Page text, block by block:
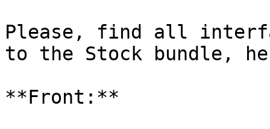
Please, find all
to the Stock bundle,
**Front:**